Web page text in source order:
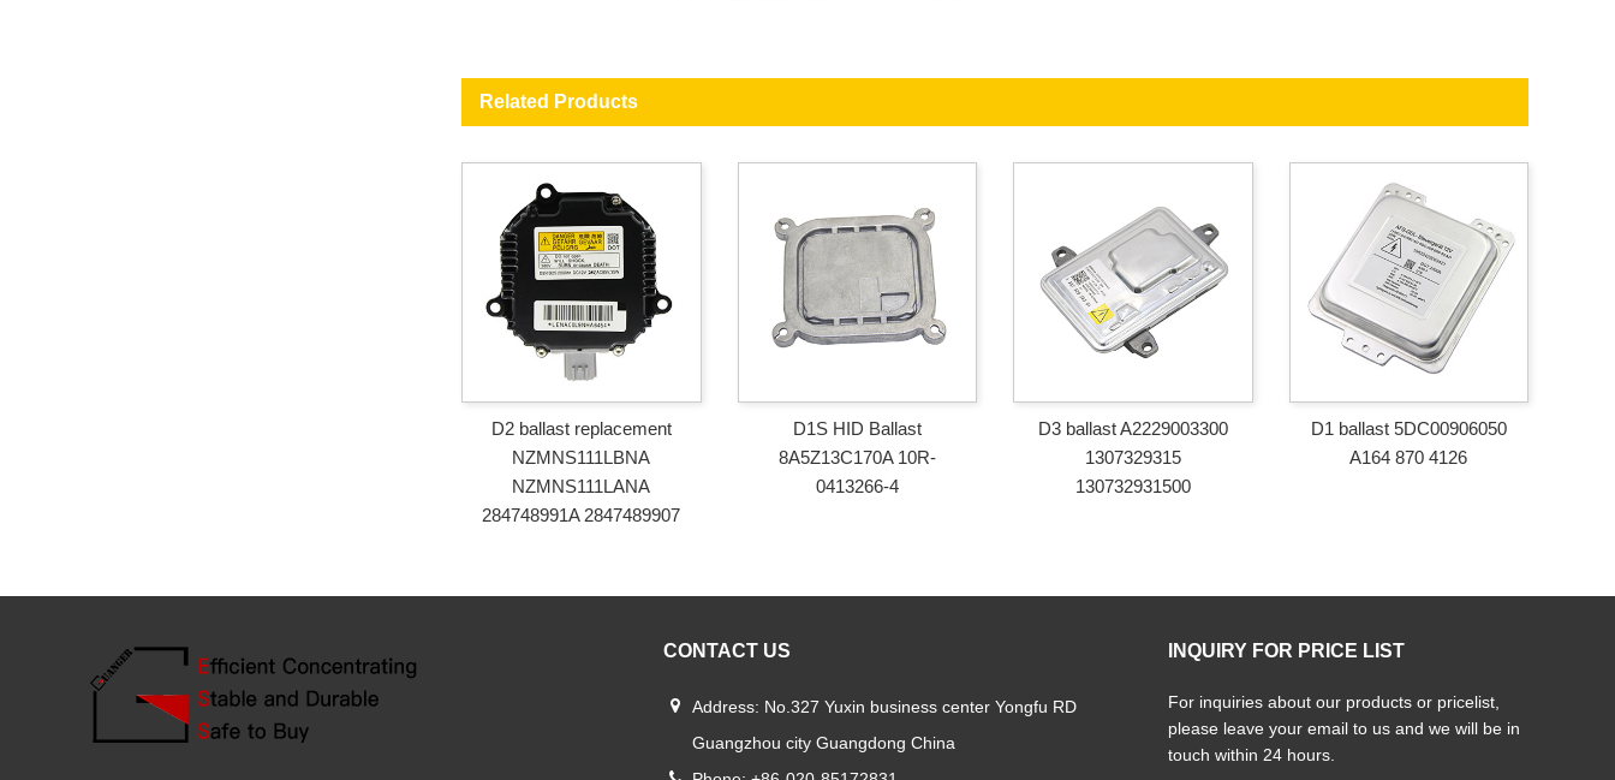
Related Products
D2 ballast replacement
NZMNS111LBNA
NZMNS111LANA
284748991A 2847489907
D1S HID Ballast
8A5Z13C170A 10R-
0413266-4
D3 ballast A2229003300
1307329315
130732931500
D1 ballast 5DC00906050
A164 870 4126
CONTACT US
Address: No.327 Yuxin business center Yongfu RD
Guangzhou city Guangdong China
INQUIRY FOR PRICE LIST
For inquiries about our products or pricelist,
please leave your email to us and we will be in
touch within 24 hours.